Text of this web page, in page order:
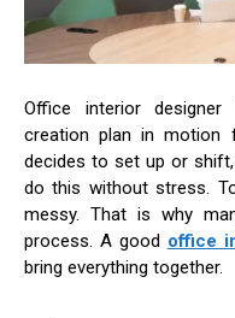
Office interior
creation plan in motion
decides to set up or
do this without stress.
messy. That is why
process. A good office
bring everything together.